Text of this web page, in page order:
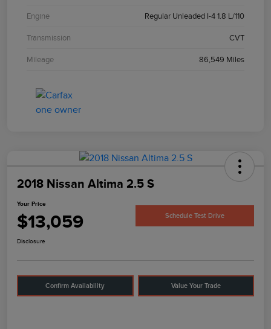
Engine Regular Unleaded I-4 1.8 L/110
Transmission CVT
Mileage 86,549 Miles
2018 Nissan Altima 2.5 S
Your Price
$13,059 Schedule Test Drive
Disclosure
Confirm Availability Value Your Trade